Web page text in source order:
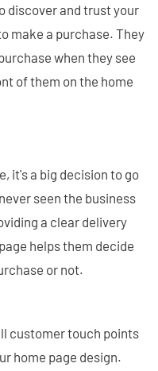
discover and trust your
make a purchase. They
when they see
of them on the home
it's a big decision to go
seen the business
a clear delivery
helps them decide
or not.
customer touch points
home page design.